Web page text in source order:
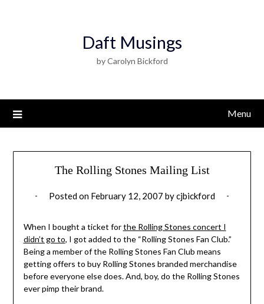
Daft Musings
by Carolyn Bickford
Menu
The Rolling Stones Mailing List
Posted on February 12, 2007 bycjbickford
When I bought a ticket forthe Rolling Stones concert I
didn’t go to, I got added to the “Rolling Stones Fan Club.”
Being a member of the Rolling Stones Fan Club means
getting offers to buy Rolling Stones branded merchandise
before everyone else does. And, boy, do the Rolling Stones
ever pimp their brand.